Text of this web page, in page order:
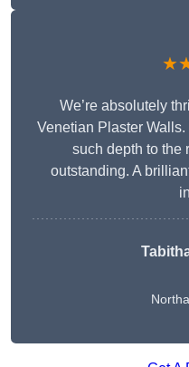
We’re absolutely
Venetian Plaster
such depth to the
outstanding. A